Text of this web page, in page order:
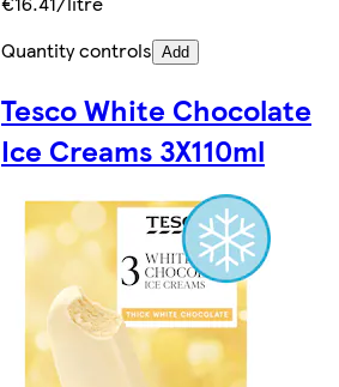
Quantity controls Add
Tesco White Chocolate
Ice Creams 3X110ml